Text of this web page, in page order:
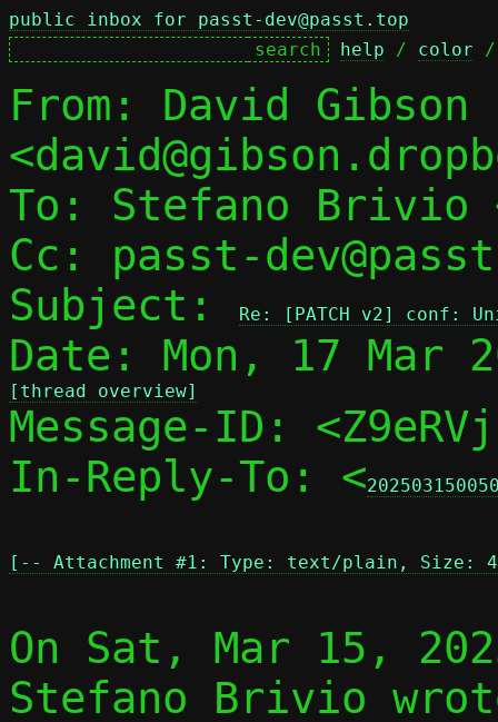
public inbox for passt-dev@passt.top
help / color
From: David Gibson
To: Stefano Brivio
Cc: passt-
Subject:
Re: [PATCH v2] conf:
[thread overview]
Message-ID:
In-Reply-To: <
[-- Attachment #1: Type: text/plain, Size:
On Sat, Mar 15,